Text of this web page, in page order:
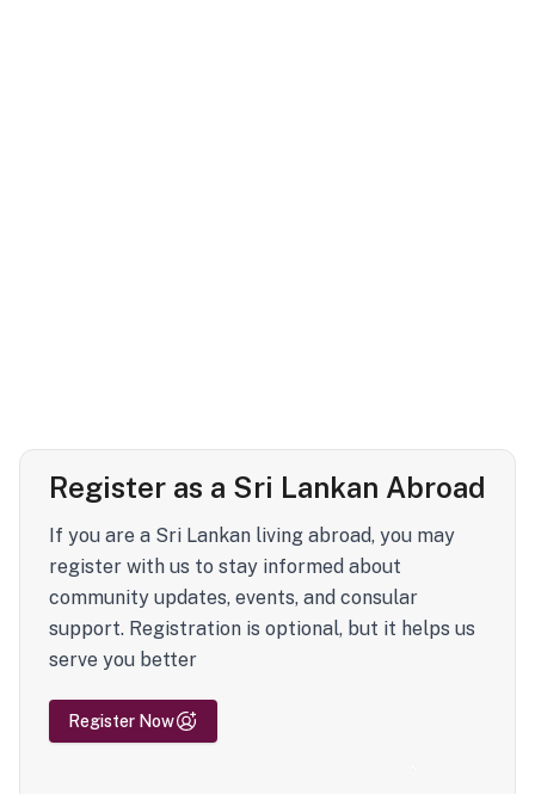
Register as a Sri Lankan Abroad
If you are a Sri Lankan living abroad, you may
register with us to stay informed about
community updates, events, and consular
support. Registration is optional, but it helps us
serve you better
Register Now